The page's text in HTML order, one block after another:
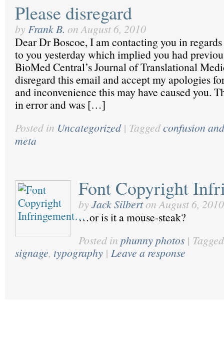
Please disregard
by Frank B. on August 6, 2010
Dear Dr Boscoe, I am contacting you in
to you yesterday which implied you had
BioMed Central’s Journal of Translational
disregard this email and accept my apologies
and inconvenience this may have caused you.
in error and was […]
Posted in Uncategorized | Taggedconfusion
meta
Font Copyright
by Jack Silbert on August 6, 2010
…or is it a mouse-steak?
Posted in phunny photos | Tagged
signage, typography | Leave a response